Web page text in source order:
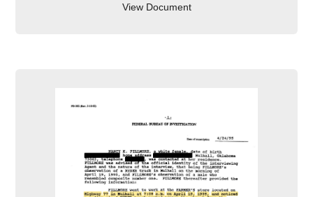
View Document